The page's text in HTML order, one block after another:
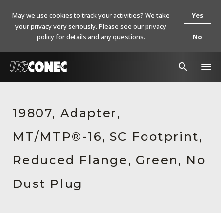
Products
Resources
About Us
Contact Us
19807, Adapter,
MT/MTP®-16, SC Footprint,
Reduced Flange, Green, No
Dust Plug
May we use cookies to track your activities? We take
your privacy very seriously. Please see our privacy
policy for details and any questions.
Yes
No